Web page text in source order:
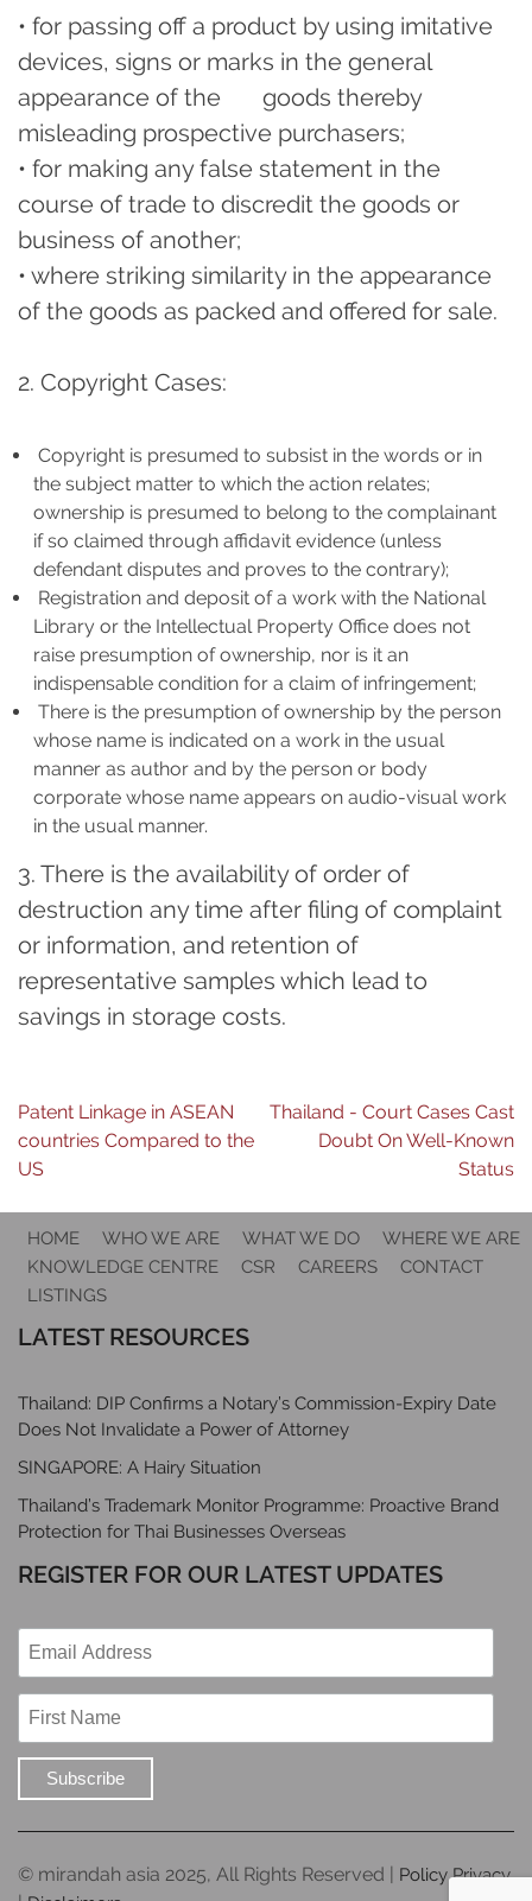
• for passing off a product by using imitative
devices, signs or marks in the general
appearance of the goods thereby
misleading prospective purchasers;
• for making any false statement in the
course of trade to discredit the goods or
business of another;
• where striking similarity in the appearance
of the goods as packed and offered for sale.
2. Copyright Cases:
Copyright is presumed to subsist in the words or in
the subject matter to which the action relates;
ownership is presumed to belong to the complainant
if so claimed through affidavit evidence (unless
defendant disputes and proves to the contrary);
Registration and deposit of a work with the National
Library or the Intellectual Property Office does not
raise presumption of ownership, nor is it an
indispensable condition for a claim of infringement;
There is the presumption of ownership by the person
whose name is indicated on a work in the usual
manner as author and by the person or body
corporate whose name appears on audio-visual work
in the usual manner.
3. There is the availability of order of
destruction any time after filing of complaint
or information, and retention of
representative samples which lead to
savings in storage costs.
Post
navigation
Patent Linkage in ASEAN
countries Compared to the
US
Thailand - Court Cases Cast
Doubt On Well-Known
Status
HOME WHO WE ARE WHAT WE DO
WHERE WE ARE
KNOWLEDGE CENTRE
CSR CAREERS
CONTACT
LISTINGS
LATEST RESOURCES
Thailand: DIP Confirms a Notary’s Commission-Expiry Date
Does Not Invalidate a Power of Attorney
SINGAPORE: A Hairy Situation
Thailand’s Trademark Monitor Programme: Proactive Brand
Protection for Thai Businesses Overseas
REGISTER FOR OUR LATEST UPDATES
© mirandah asia 2025, All Rights Reserved | Policy Privacy